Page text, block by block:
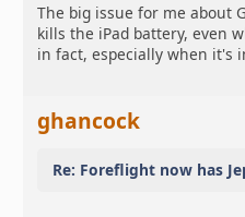
The big issue for me about
kills the iPad battery, even
in fact, especially when it's
ghancock
Re: Foreflight now has